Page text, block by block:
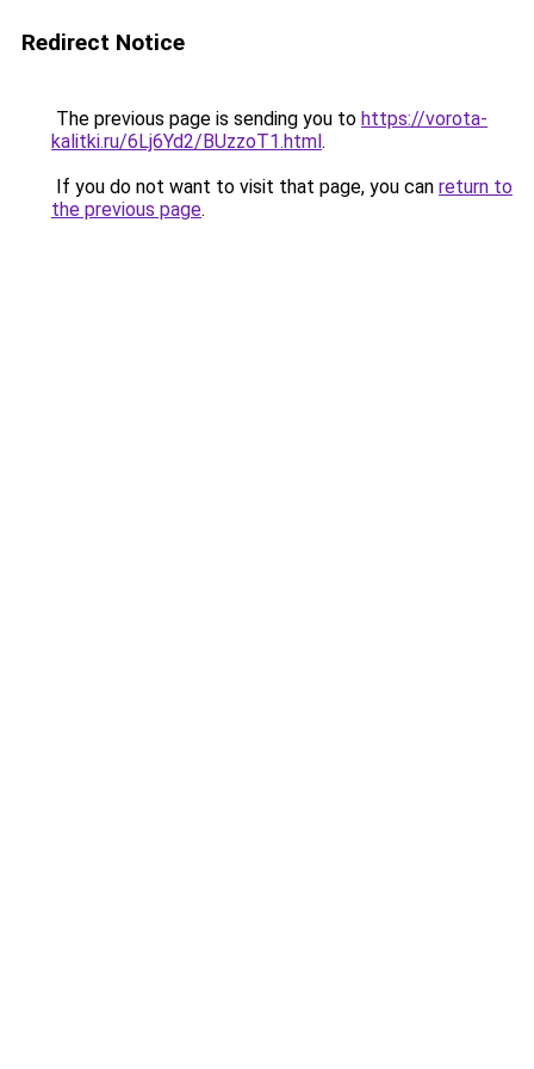
Redirect Notice
The previous page is sending you to https://vorota-
kalitki.ru/6Lj6Yd2/BUzzoT1.html.
If you do not want to visit that page, you can return to
the previous page.